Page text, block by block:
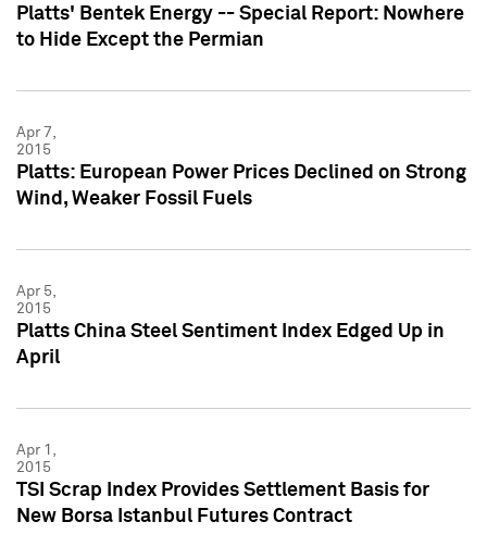
Platts' Bentek Energy -- Special Report: Nowhere
to Hide Except the Permian
Apr 7,
2015
Platts: European Power Prices Declined on Strong
Wind, Weaker Fossil Fuels
Apr 5,
2015
Platts China Steel Sentiment Index Edged Up in
April
Apr 1,
2015
TSI Scrap Index Provides Settlement Basis for
New Borsa Istanbul Futures Contract